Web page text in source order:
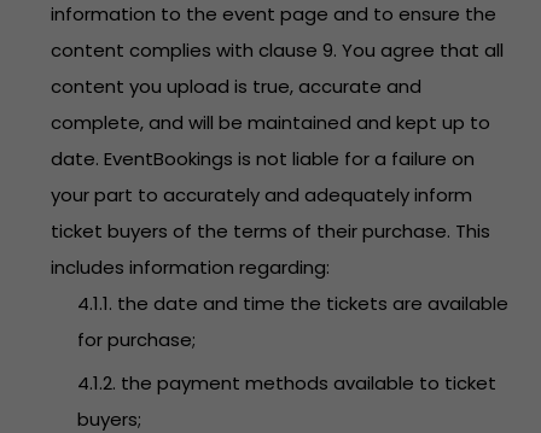
information to the event page and to ensure the
content complies with clause 9. You agree that all
content you upload is true, accurate and
complete, and will be maintained and kept up to
date. EventBookings is not liable for a failure on
your part to accurately and adequately inform
ticket buyers of the terms of their purchase. This
includes information regarding:
4.1.1. the date and time the tickets are available
for purchase;
4.1.2. the payment methods available to ticket
buyers;